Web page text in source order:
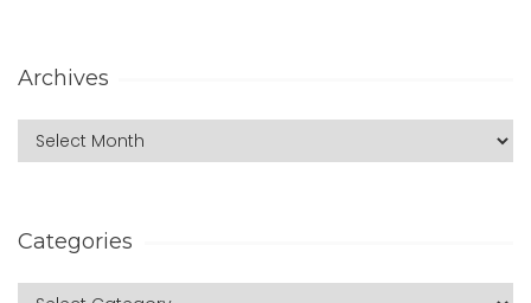
Archives
Categories